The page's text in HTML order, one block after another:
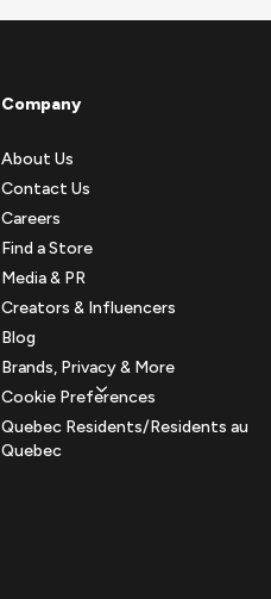
Company
About Us
Contact Us
Careers
Find a Store
Media & PR
Creators & Influencers
Blog
Brands, Privacy & More
Cookie Preferences
Quebec Residents/Residents au
Quebec